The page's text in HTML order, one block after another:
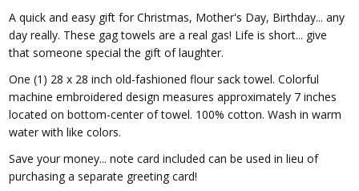
A quick and easy gift for Christmas, Mother's Day, Birthday... any
day really. These gag towels are a real gas! Life is short... give
that someone special the gift of laughter.
One (1) 28 x 28 inch old-fashioned flour sack towel. Colorful
machine embroidered design measures approximately 7 inches
located on bottom-center of towel. 100% cotton. Wash in warm
water with like colors.
Save your money... note card included can be used in lieu of
purchasing a separate greeting card!